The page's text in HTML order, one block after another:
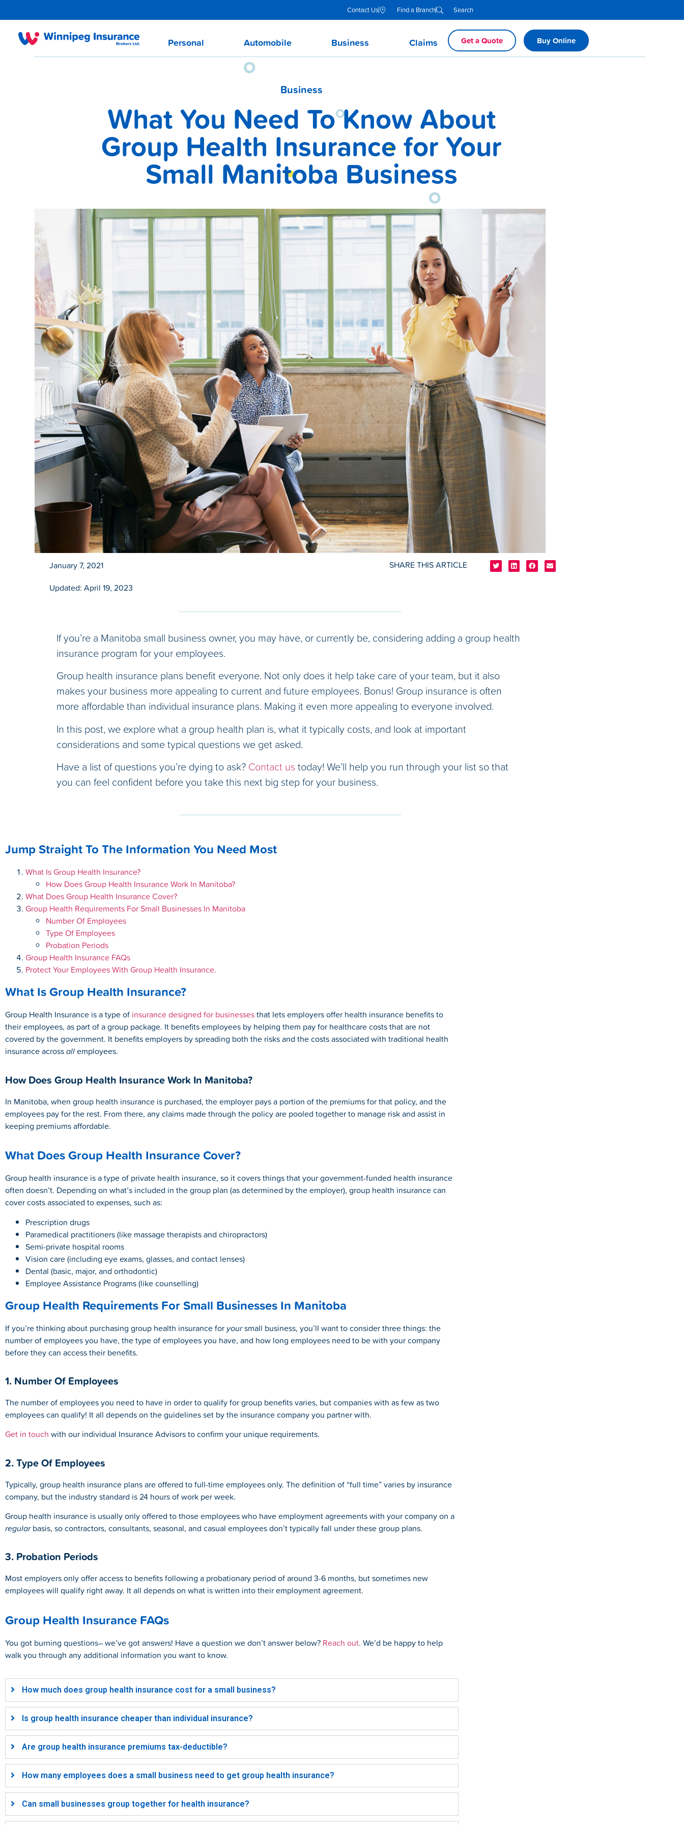
Contact Us Find a Branch Search
Personal Automobile Business Claims Get a Quote Buy Online
Business
What You Need To Know About
Group Health Insurance for Your
Small Manitoba Business
January 7, 2021
Updated: April 19, 2023
SHARE THIS ARTICLE
If you’re a Manitoba small business owner, you may have, or currently be, considering adding a group health
insurance program for your employees.
Group health insurance plans benefit everyone. Not only does it help take care of your team, but it also
makes your business more appealing to current and future employees. Bonus! Group insurance is often
more affordable than individual insurance plans. Making it even more appealing to everyone involved.
In this post, we explore what a group health plan is, what it typically costs, and look at important
considerations and some typical questions we get asked.
Have a list of questions you’re dying to ask? Contact us today! We’ll help you run through your list so that
you can feel confident before you take this next big step for your business.
Jump Straight To The Information You Need Most
What Is Group Health Insurance?
How Does Group Health Insurance Work In Manitoba?
What Does Group Health Insurance Cover?
Group Health Requirements For Small Businesses In Manitoba
Number Of Employees
Type Of Employees
Probation Periods
Group Health Insurance FAQs
Protect Your Employees With Group Health Insurance.
What Is Group Health Insurance?
Group Health Insurance is a type of insurance designed for businessesthat lets employers offer health insurance benefits to
their employees, as part of a group package. It benefits employees by helping them pay for healthcare costs that are not
covered by the government. It benefits employers by spreading both the risks and the costs associated with traditional health
insurance acrossallemployees.
How Does Group Health Insurance Work In Manitoba?
In Manitoba, when group health insurance is purchased, the employer pays a portion of the premiums for that policy, and the
employees pay for the rest. From there, any claims made through the policy are pooled together to manage risk and assist in
keeping premiums affordable.
What Does Group Health Insurance Cover?
Group health insurance is a type of private health insurance, so it covers things that your government-funded health insurance
often doesn’t. Depending on what’s included in the group plan (as determined by the employer), group health insurance can
cover costs associated to expenses, such as:
Prescription drugs
Paramedical practitioners (like massage therapists and chiropractors)
Semi-private hospital rooms
Vision care (including eye exams, glasses, and contact lenses)
Dental (basic, major, and orthodontic)
Employee Assistance Programs (like counselling)
Group Health Requirements For Small Businesses In Manitoba
If you’re thinking about purchasing group health insurance for yoursmall business, you’ll want to consider three things: the
number of employees you have, the type of employees you have, and how long employees need to be with your company
before they can access their benefits.
1. Number Of Employees
The number of employees you need to have in order to qualify for group benefits varies, but companies with as few as two
employees can qualify! It all depends on the guidelines set by the insurance company you partner with.
Get in touch with our individual Insurance Advisors to confirm your unique requirements.
2. Type Of Employees
Typically, group health insurance plans are offered to full-time employees only. The definition of “full time” varies by insurance
company, but the industry standard is 24 hours of work per week.
Group health insurance is usually only offered to those employees who have employment agreements with your company on a
regularbasis, so contractors, consultants, seasonal, and casual employees don’t typically fall under these group plans.
3. Probation Periods
Most employers only offer access to benefits following a probationary period of around 3-6 months, but sometimes new
employees will qualify right away. It all depends on what is written into their employment agreement.
Group Health Insurance FAQs
You got burning questions– we’ve got answers! Have a question we don’t answer below? Reach out. We’d be happy to help
walk you through any additional information you want to know.
How much does group health insurance cost for a small business?
Is group health insurance cheaper than individual insurance?
Are group health insurance premiums tax-deductible?
How many employees does a small business need to get group health insurance?
Can small businesses group together for health insurance?